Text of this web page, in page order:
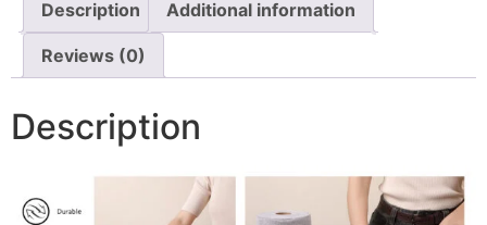
Description Additional information
Reviews (0)
Description